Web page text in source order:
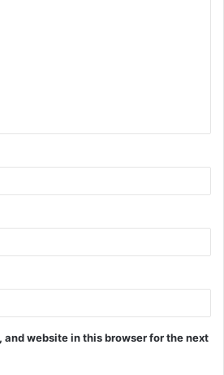
and website in this browser for the next